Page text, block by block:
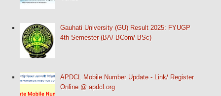
Gauhati University (GU) Result 2025: FYUGP
4th Semester (BA/ BCom/ BSc)
APDCL Mobile Number Update - Link/ Register
Online @ apdcl.org